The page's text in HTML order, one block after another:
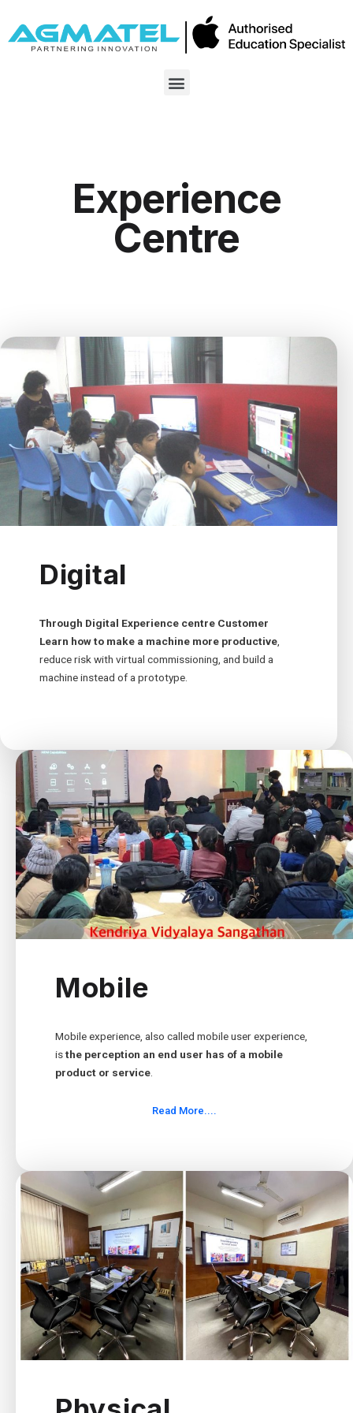
Experience
Centre
Digital
Through Digital Experience centre Customer
Learn how to make a machine more productive,
reduce risk with virtual commissioning, and build a
machine instead of a prototype.
Mobile
Mobile experience, also called mobile user experience,
isthe perception an end user has of a mobile
product or service.
Read More....